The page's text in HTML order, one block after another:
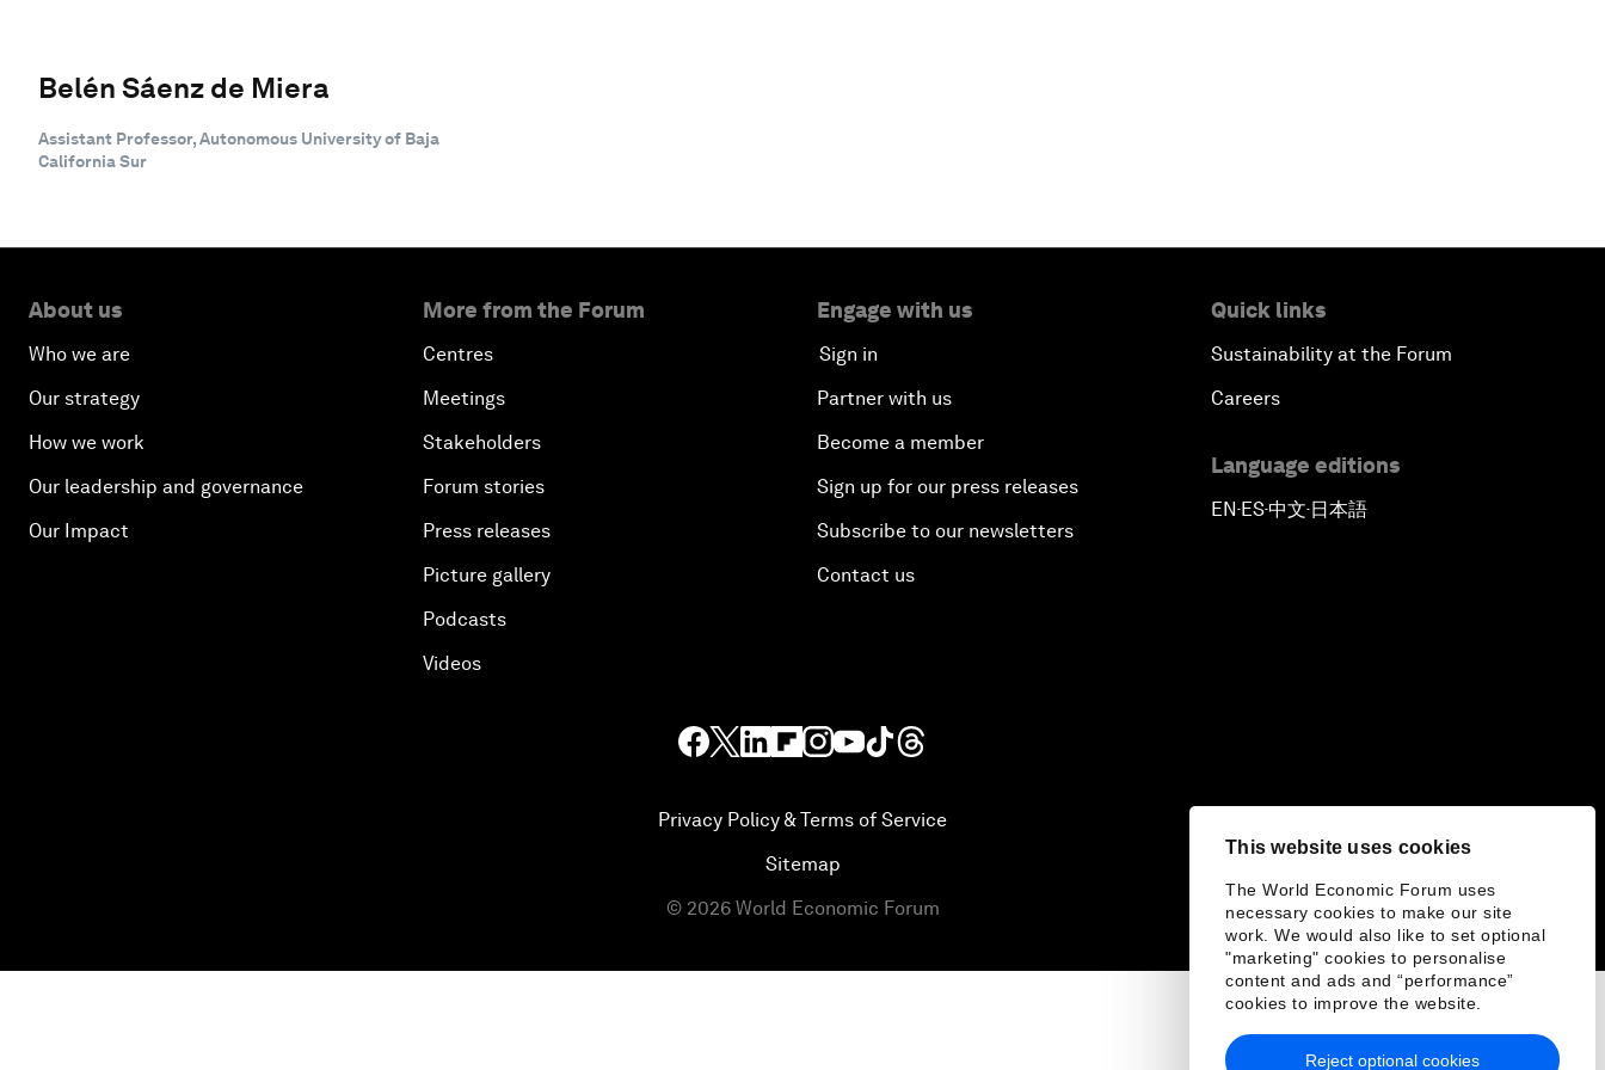
This website uses cookies
The World Economic Forum uses
necessary cookies to make our site
work. We would also like to set optional
"marketing" cookies to personalise
content and ads and “performance”
cookies to improve the website.
Reject optional cookies
Belén Sáenz de Miera
Assistant Professor, Autonomous University of Baja
California Sur
About us
Who we are
Our strategy
How we work
Our leadership and governance
Our Impact
More from the Forum
Centres
Meetings
Stakeholders
Forum stories
Press releases
Picture gallery
Podcasts
Videos
Engage with us
Sign in
Partner with us
Become a member
Sign up for our press releases
Subscribe to our newsletters
Contact us
Quick links
Sustainability at the Forum
Careers
Language editions
EN▪ES▪中文▪ 日本語
Privacy Policy & Terms of Service
Sitemap
© 2026 World Economic Forum